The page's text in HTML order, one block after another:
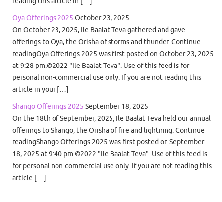
Oya Offerings 2025 October 23, 2025
On October 23, 2025, Ile Baalat Teva gathered and gave
offerings to Oya, the Orisha of storms and thunder. Continue
readingOya Offerings 2025 was first posted on October 23, 2025
at 9:28 pm.©2022 "Ile Baalat Teva". Use of this feed is for
personal non-commercial use only. If you are not reading this
article in your […]
Shango Offerings 2025 September 18, 2025
On the 18th of September, 2025, Ile Baalat Teva held our annual
offerings to Shango, the Orisha of fire and lightning. Continue
readingShango Offerings 2025 was first posted on September
18, 2025 at 9:40 pm.©2022 "Ile Baalat Teva". Use of this feed is
for personal non-commercial use only. If you are not reading this
article […]